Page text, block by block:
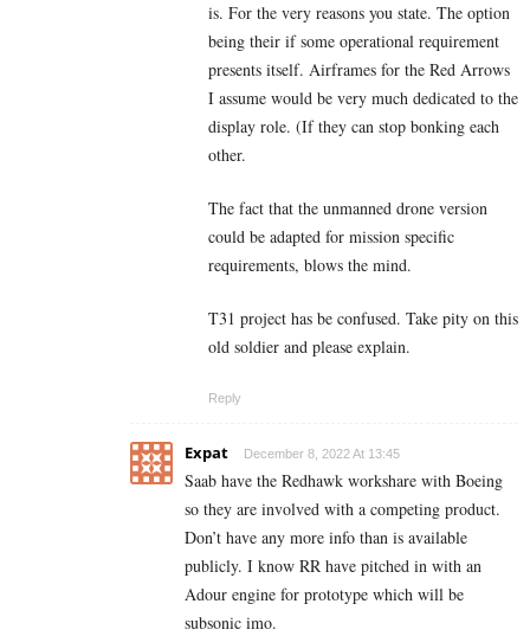
is. For the very reasons you state. The option
being their if some operational requirement
presents itself. Airframes for the Red Arrows
I assume would be very much dedicated to the
display role. (If they can stop bonking each
other.
The fact that the unmanned drone version
could be adapted for mission specific
requirements, blows the mind.
T31 project has be confused. Take pity on this
old soldier and please explain.
Reply
Expat December 8, 2022 At 13:45
Saab have the Redhawk workshare with Boeing
so they are involved with a competing product.
Don’t have any more info than is available
publicly. I know RR have pitched in with an
Adour engine for prototype which will be
subsonic imo.